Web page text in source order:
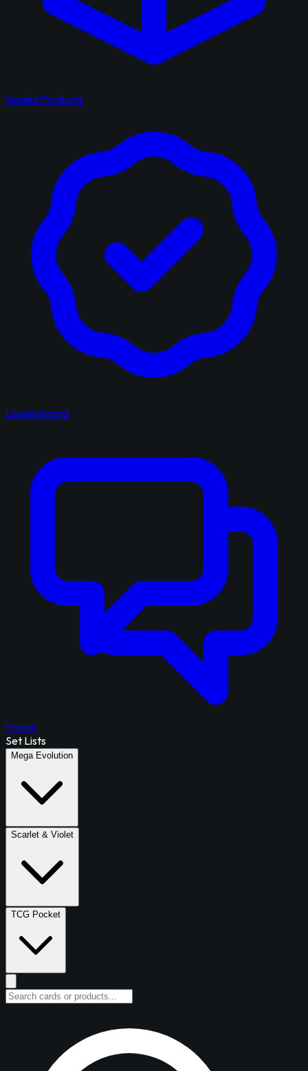
Sealed Products
Leaderboard
Forum
Set Lists
Mega Evolution
Scarlet & Violet
TCG Pocket